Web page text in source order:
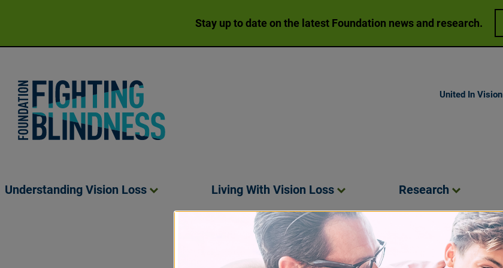
Stay up to date on the latest Foundation news and research.
Understanding Vision Loss Living With Vision Loss Research
United In Vision